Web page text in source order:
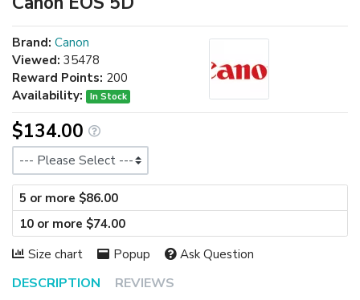
DESCRIPTION REVIEWS
Brand: Canon
Viewed: 35478
Reward Points: 200
Availability:
In Stock
$134.00
5 or more $86.00
10 or more $74.00
Size chart
Popup Ask Question